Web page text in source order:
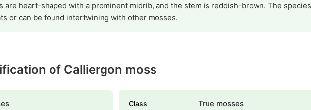
are heart-shaped with a prominent midrib, and the stem is reddish-brown. The species
or can be found intertwining with other mosses.
of Calliergon moss
Class True mosses